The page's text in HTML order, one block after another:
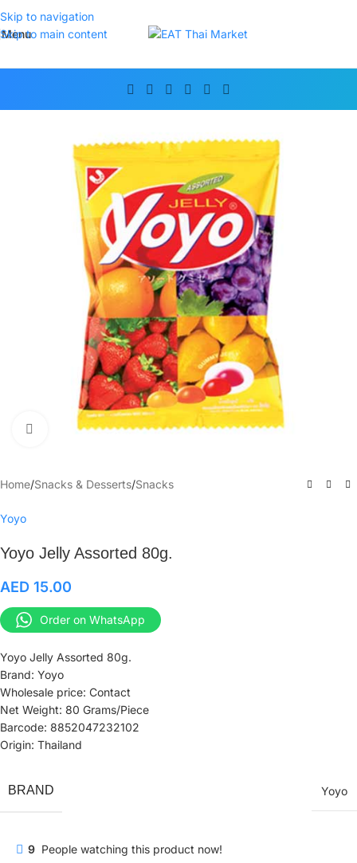
Skip to navigation
Skip to main content
Menu
Click to enlarge
Home/Snacks & Desserts/Snacks
Yoyo
Yoyo Jelly Assorted 80g.
AED 15.00
Order on WhatsApp
Yoyo Jelly Assorted 80g.
Brand: Yoyo
Wholesale price: Contact
Net Weight: 80 Grams/Piece
Barcode: 8852047232102
Origin: Thailand
BRAND Yoyo
9 People watching this product now!